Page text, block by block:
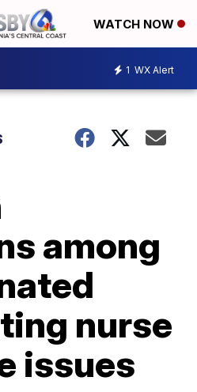
WATCH NOW
1 WX Alert
among
nurse
issues